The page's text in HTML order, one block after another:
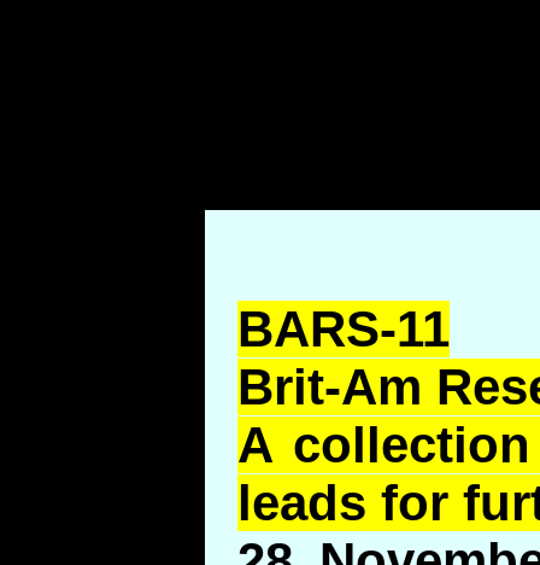
BARS-11
Brit-Am
A
leads for